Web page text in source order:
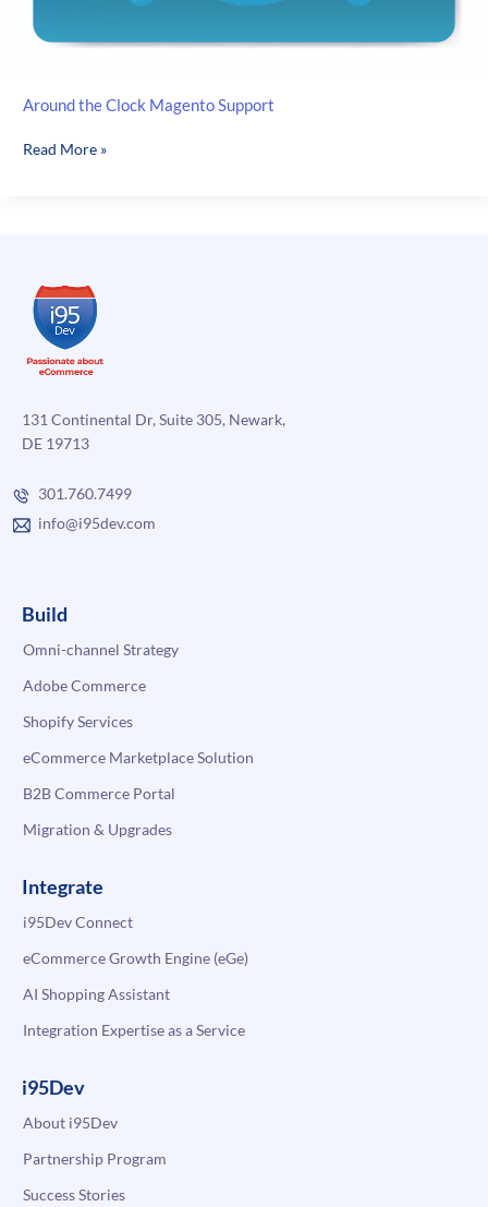
Around the Clock Magento Support
Around
Read More »
131 Continental Dr, Suite 305, Newark,
DE 19713
301.760.7499
info@i95dev.com
Build
Omni-channel Strategy
Adobe Commerce
Shopify Services
eCommerce Marketplace Solution
B2B Commerce Portal
Migration & Upgrades
Integrate
i95Dev Connect
eCommerce Growth Engine (eGe)
AI Shopping Assistant
Integration Expertise as a Service
i95Dev
About i95Dev
Partnership Program
Success Stories